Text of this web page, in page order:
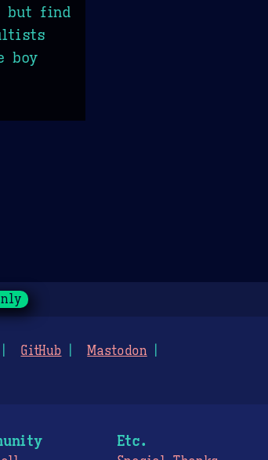
but find
boy
GitHub
Mastodon
Etc.